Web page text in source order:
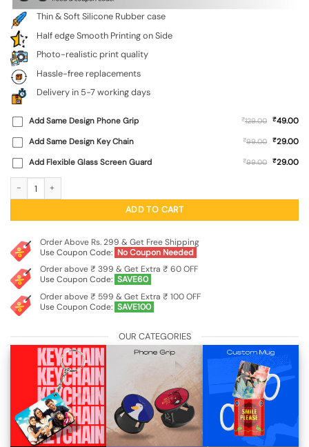
Thin & Soft Silicone Rubber case
Half edge Smooth Printing on Side
Photo-realistic print quality
Hassle-free replacements
Delivery in 5-7 working days
Add Same Design Phone Grip ₹129.00 ₹49.00
Add Same Design Key Chain
₹99.00 ₹29.00
Add Flexible Glass Screen Guard
₹99.00 ₹29.00
ADD TO CART
Order Above Rs. 299 & Get Free Shipping
Use Coupon Code: No Coupon Needed
Order above ₹ 399 & Get Extra ₹ 60 OFF
Use Coupon Code: SAVE60
Order above ₹ 599 & Get Extra ₹ 100 OFF
Use Coupon Code: SAVE100
OUR CATEGORIES